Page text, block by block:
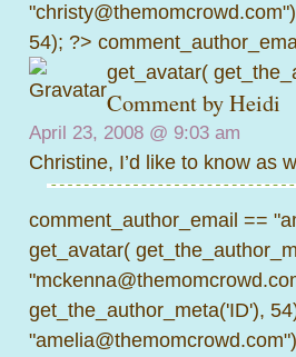
54); ?>
get_avatar(
Comment by Heidi
April 23, 2008 @ 9:03 am
Christine, I’d like to know as
comment_author_email ==
get_avatar(
get_the_author_meta('ID'),